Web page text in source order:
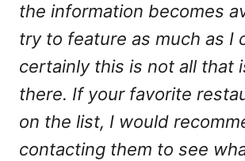
the information becomes
try to feature as much as I
certainly this is not all that
there. If your favorite
on the list, I would
contacting them to see